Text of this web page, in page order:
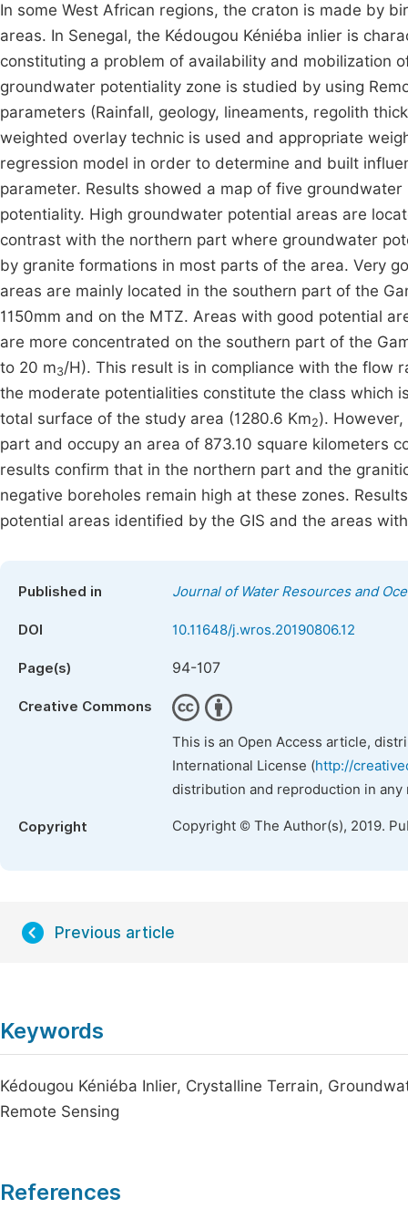
In some West African regions, the craton is made by
areas. In Senegal, the Kédougou Kéniéba inlier is
constituting a problem of availability and mobilization
groundwater potentiality zone is studied by using
parameters (Rainfall, geology, lineaments, regolith
weighted overlay technic is used and appropriate
regression model in order to determine and built
parameter. Results showed a map of five
potentiality. High groundwater potential areas are
contrast with the northern part where groundwater
by granite formations in most parts of the area. Very
areas are mainly located in the southern part of the
1150mm and on the MTZ. Areas with good potential
are more concentrated on the southern part of the
to 20 m3/H). This result is in compliance with the flow
the moderate potentialities constitute the class which
total surface of the study area (1280.6 Km2).
part and occupy an area of 873.10 square kilometers
results confirm that in the northern part and the
negative boreholes remain high at these zones.
potential areas identified by the GIS and the areas
Published in Journal of Water Resources and
DOI 10.11648/j.wros.20190806.12
Page(s) 94-107
Creative Commons
This is an Open Access article,
International License (http://
distribution and reproduction in
Copyright Copyright © The Author(s), 2019.
Previous article
Keywords
Kédougou Kéniéba Inlier, Crystalline Terrain,
Remote Sensing
References